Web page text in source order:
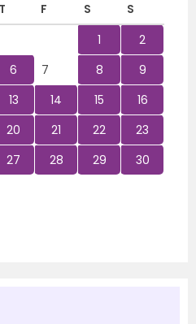
T F S
S
1
2
6 7 8
9
13 14 15
16
20 21 22
23
27 28 29
30